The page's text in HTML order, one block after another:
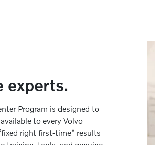
experts.
Program is designed to
to every Volvo
right first-time” results